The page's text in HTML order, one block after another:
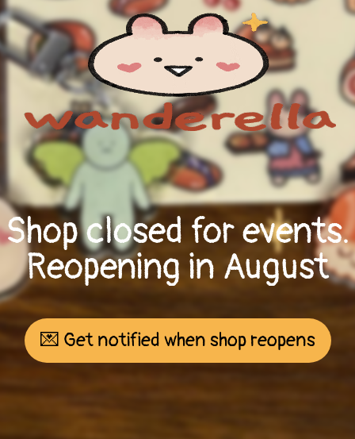
Shop closed for events.
Reopening in August
💌 Get notified when shop reopens